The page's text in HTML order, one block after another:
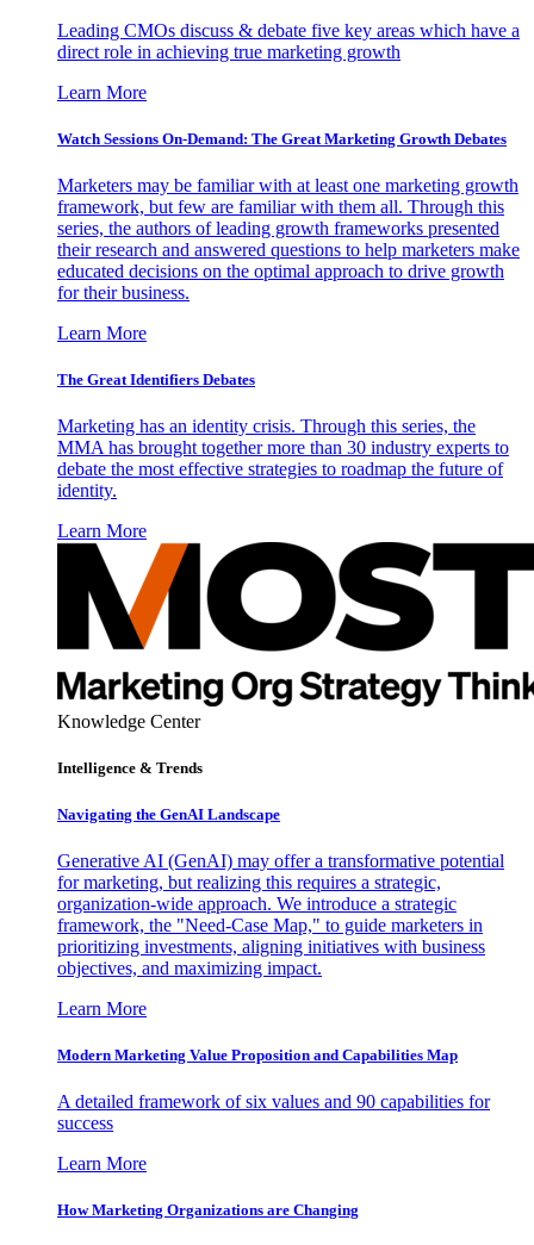
Leading CMOs discuss & debate five key areas which have a
direct role in achieving true marketing growth
Learn More
Watch Sessions On-Demand: The Great Marketing Growth Debates
Marketers may be familiar with at least one marketing growth
framework, but few are familiar with them all. Through this
series, the authors of leading growth frameworks presented
their research and answered questions to help marketers make
educated decisions on the optimal approach to drive growth
for their business.
Learn More
The Great Identifiers Debates
Marketing has an identity crisis. Through this series, the
MMA has brought together more than 30 industry experts to
debate the most effective strategies to roadmap the future of
identity.
Learn More
Knowledge Center
Intelligence & Trends
Navigating the GenAI Landscape
Generative AI (GenAI) may offer a transformative potential
for marketing, but realizing this requires a strategic,
organization-wide approach. We introduce a strategic
framework, the "Need-Case Map," to guide marketers in
prioritizing investments, aligning initiatives with business
objectives, and maximizing impact.
Learn More
Modern Marketing Value Proposition and Capabilities Map
A detailed framework of six values and 90 capabilities for
success
Learn More
How Marketing Organizations are Changing